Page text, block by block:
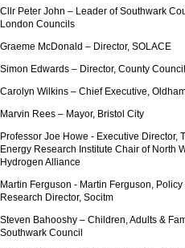
Cllr Peter John – Leader of Southwark
London Councils
Graeme McDonald – Director, SOLACE
Simon Edwards – Director, County
Carolyn Wilkins – Chief Executive,
Marvin Rees – Mayor, Bristol City
Professor Joe Howe - Executive Director,
Energy Research Institute Chair of North
Hydrogen Alliance
Martin Ferguson - Martin Ferguson, Policy
Research Director, Socitm
Steven Bahooshy – Children, Adults &
Southwark Council